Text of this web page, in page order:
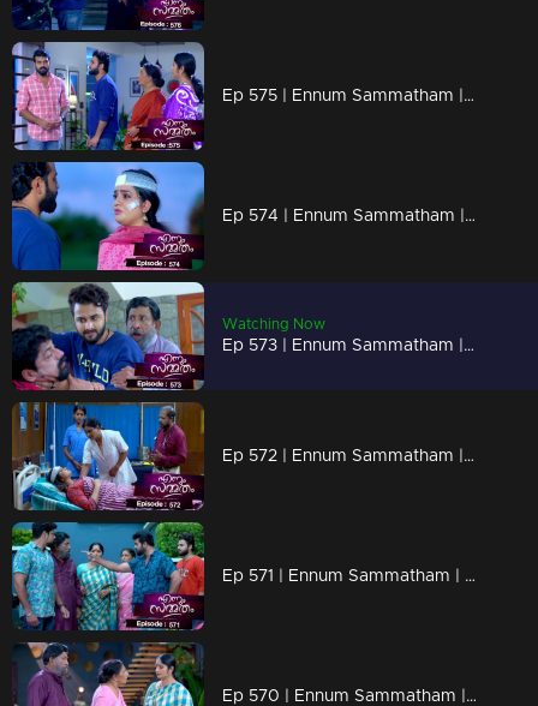
Ep 575 | Ennum Sammatham | Lakshmi's memory of Surya fades, and her bond with Midhun deepens
Ep 574 | Ennum Sammatham | Midhun and Surya go to visit Lakshmi
Watching Now
Ep 573 | Ennum Sammatham | Surya desperately attempts to forcibly extract the truth from Vyshakh
Ep 572 | Ennum Sammatham | Sharadhamma couldn't hold back her tears as she dwelled on the circumstance
Ep 571 | Ennum Sammatham | A dispute arises between Midhun and Govindankutty.
Ep 570 | Ennum Sammatham | A group of native women rescued Lakshmi and brought her to the hospital.